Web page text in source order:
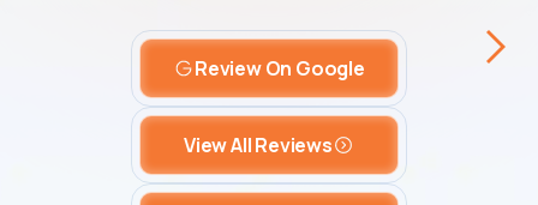
Review On Google
View All Reviews